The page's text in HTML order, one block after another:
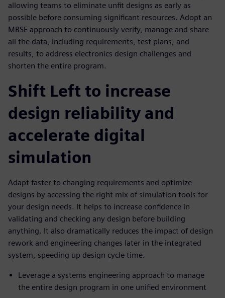
allowing teams to eliminate unfit designs as early as
possible before consuming significant resources. Adopt an
MBSE approach to continuously verify, manage and share
all the data, including requirements, test plans, and
results, to address electronics design challenges and
shorten the entire program.
Shift Left to increase
design reliability and
accelerate digital
simulation
Adapt faster to changing requirements and optimize
designs by accessing the right mix of simulation tools for
your design needs. It helps to increase confidence in
validating and checking any design before building
anything. It also dramatically reduces the impact of design
rework and engineering changes later in the integrated
system, speeding up design cycle time.
Leverage a systems engineering approach to manage
the entire design program in one unified environment